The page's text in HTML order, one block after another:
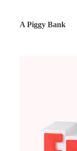
A Piggy Bank